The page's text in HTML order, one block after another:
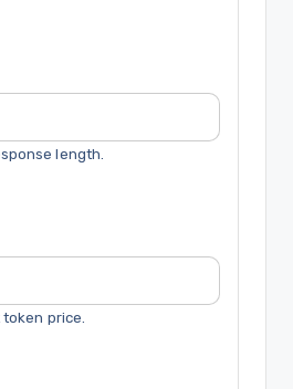
length.
token price.